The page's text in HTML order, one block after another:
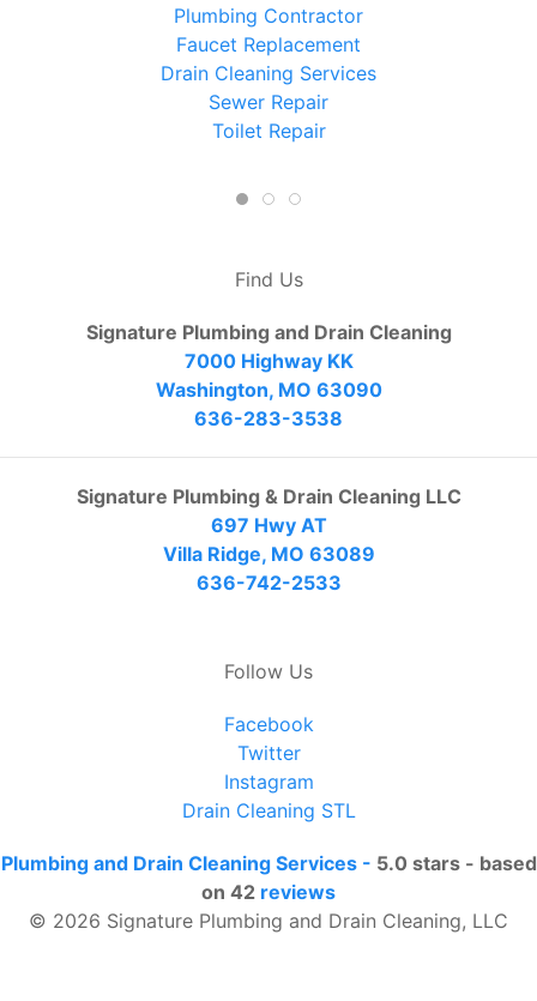
Plumbing Contractor
Faucet Replacement
Drain Cleaning Services
Sewer Repair
Toilet Repair
Find Us
Signature Plumbing and Drain Cleaning
7000 Highway KK
Washington, MO 63090
636-283-3538
Signature Plumbing & Drain Cleaning LLC
697 Hwy AT
Villa Ridge, MO 63089
636-742-2533
Follow Us
Facebook
Twitter
Instagram
Drain Cleaning STL
Plumbing and Drain Cleaning Services- 5.0 stars - based
on 42 reviews
© 2026 Signature Plumbing and Drain Cleaning, LLC